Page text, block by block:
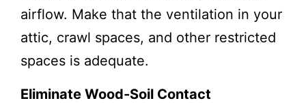
airflow. Make that the ventilation in your
attic, crawl spaces, and other restricted
spaces is adequate.
Eliminate Wood-Soil Contact